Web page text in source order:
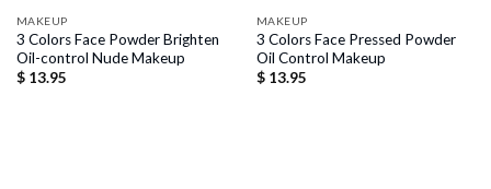
MAKEUP
3 Colors Face Powder Brighten
Oil-control Nude Makeup
$13.95
MAKEUP
3 Colors Face Pressed Powder
Oil Control Makeup
$13.95